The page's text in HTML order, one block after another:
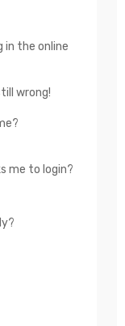
in the online
wrong!
me to login?